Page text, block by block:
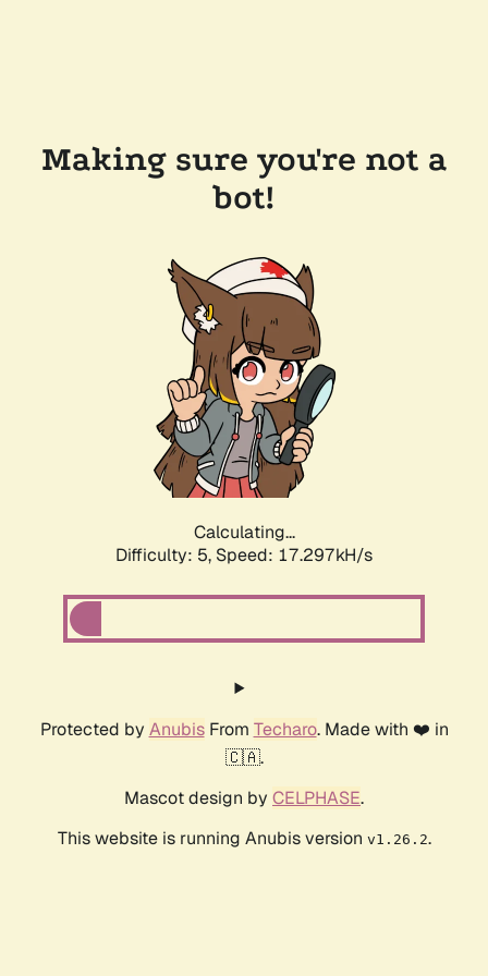
Making sure you're not a
bot!
Calculating...
Difficulty: 5, Speed: 17.297kH/s
Protected by AnubisFrom Techaro. Made with ❤️ in
🇨🇦.
Mascot design by CELPHASE.
This website is running Anubis version v1.26.2.